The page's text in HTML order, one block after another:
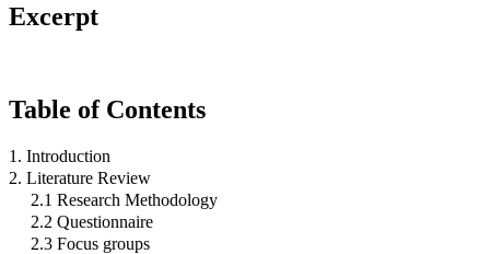
Excerpt
Table of Contents
1. Introduction
2. Literature Review
2.1 Research Methodology
2.2 Questionnaire
2.3 Focus groups